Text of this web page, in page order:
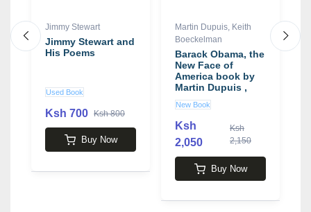
Jimmy Stewart
Jimmy Stewart and
His Poems
Used Book
Ksh 700 Ksh 800
Buy Now
Martin Dupuis, Keith
Boeckelman
Barack Obama, the
New Face of
America book by
Martin Dupuis ,
Keith Boeckelman
New Book
Ksh
2,050
Ksh
2,150
Buy Now